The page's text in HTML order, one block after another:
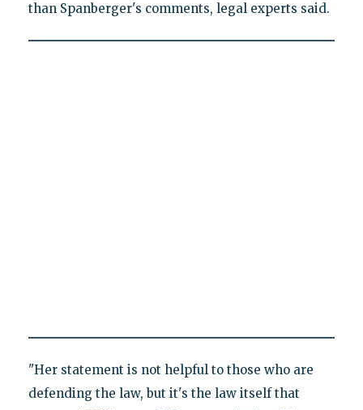
than Spanberger's comments, legal experts said.
"Her statement is not helpful to those who are
defending the law, but it's the law itself that